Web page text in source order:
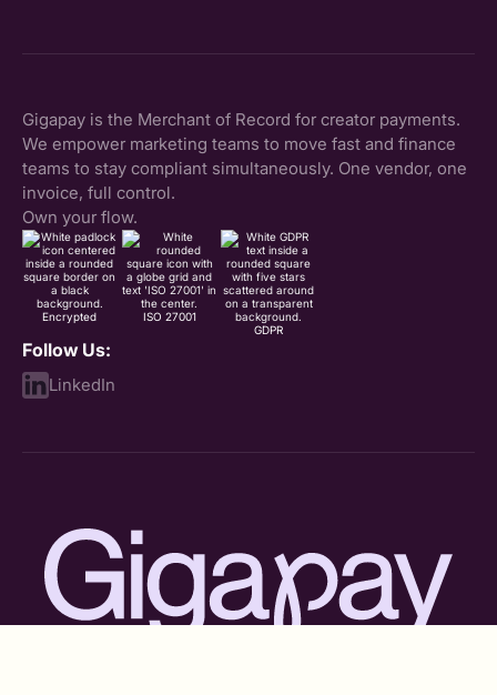
Gigapay is the Merchant of Record for creator payments.
We empower marketing teams to move fast and finance
teams to stay compliant simultaneously. One vendor, one
invoice, full control.
Own your flow.
Encrypted
ISO 27001
GDPR
Follow Us:
LinkedIn